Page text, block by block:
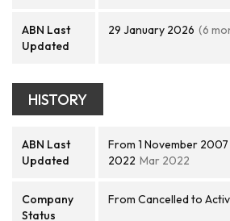
ABN Last
Updated
29 January 2026 (6
HISTORY
ABN Last
Updated
From 1 November
2022 Mar 2022
Company
Status
From Cancelled to